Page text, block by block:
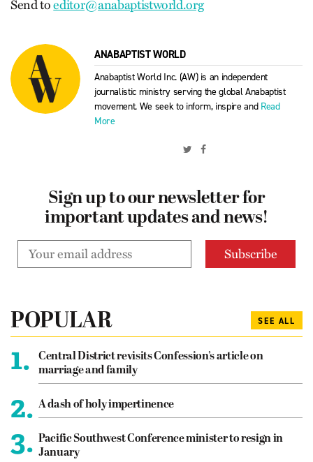
Send toeditor@anabaptistworld.org
ANABAPTIST WORLD
Anabaptist World Inc. (AW) is an independent
journalistic ministry serving the global Anabaptist
movement. We seek to inform, inspire and Read
More
Sign up to our newsletter for
important updates and news!
POPULAR SEE ALL
1.
Central District revisits Confession’s article on
marriage and family
2. A dash of holy impertinence
3. Pacific Southwest Conference minister to resign in
January